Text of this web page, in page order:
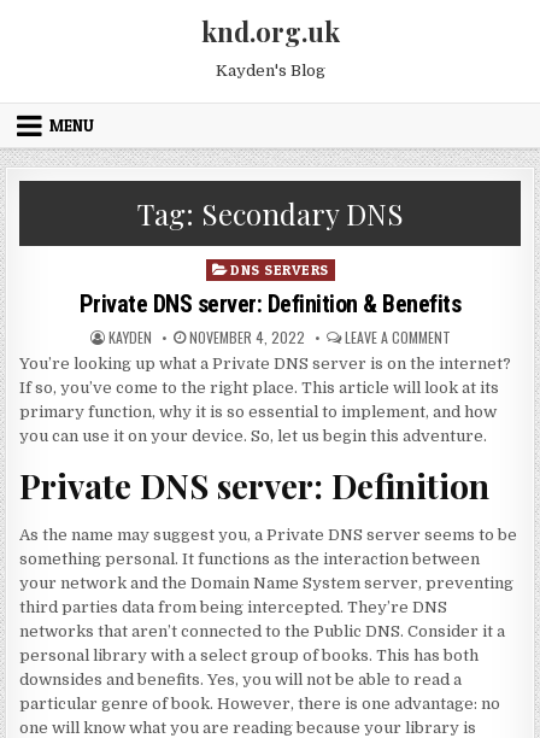
knd.org.uk
Kayden's Blog
MENU
Tag: Secondary DNS
Posted in
DNS SERVERS
Private DNS server: Definition & Benefits
AUTHOR:
KAYDEN PUBLISHED DATE:
NOVEMBER 4, 2022 LEAVE A COMMENTON PRIVATE
You’re looking up what a Private DNS server is on the internet?
If so, you’ve come to the right place. This article will look at its
primary function, why it is so essential to implement, and how
you can use it on your device. So, let us begin this adventure.
Private DNS server: Definition
As the name may suggest you, a Private DNS server seems to be
something personal. It functions as the interaction between
your network and the Domain Name System server, preventing
third parties data from being intercepted. They’re DNS
networks that aren’t connected to the Public DNS. Consider it a
personal library with a select group of books. This has both
downsides and benefits. Yes, you will not be able to read a
particular genre of book. However, there is one advantage: no
one will know what you are reading because your library is